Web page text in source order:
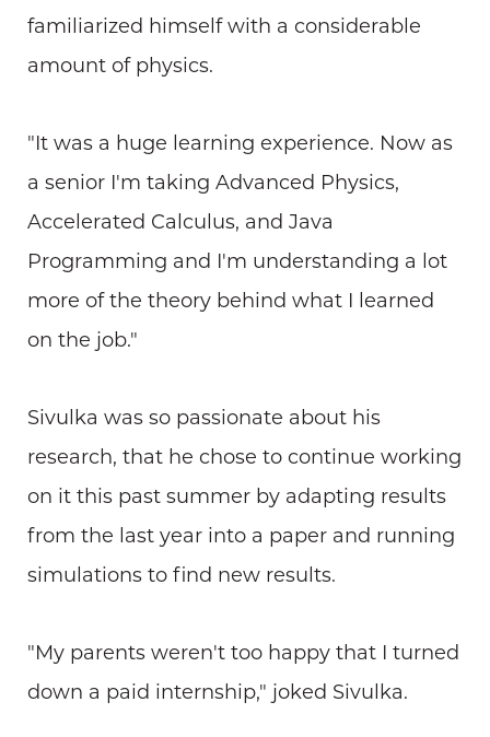
familiarized himself with a considerable
amount of physics.
"It was a huge learning experience. Now as
a senior I'm taking Advanced Physics,
Accelerated Calculus, and Java
Programming and I'm understanding a lot
more of the theory behind what I learned
on the job."
Sivulka was so passionate about his
research, that he chose to continue working
on it this past summer by adapting results
from the last year into a paper and running
simulations to find new results.
"My parents weren't too happy that I turned
down a paid internship," joked Sivulka.